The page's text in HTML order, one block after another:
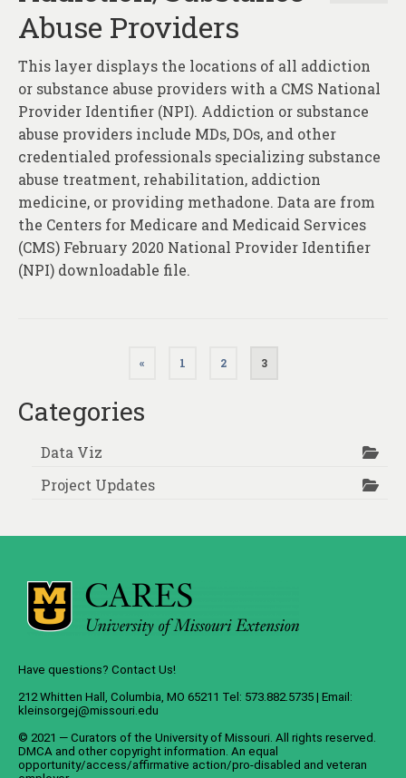
Abuse Providers
This layer displays the locations of all addiction
or substance abuse providers with a CMS National
Provider Identifier (NPI). Addiction or substance
abuse providers include MDs, DOs, and other
credentialed professionals specializing substance
abuse treatment, rehabilitation, addiction
medicine, or providing methadone. Data are from
the Centers for Medicare and Medicaid Services
(CMS) February 2020 National Provider Identifier
(NPI) downloadable file.
pagination
« 1 2 3
Categories
Data Viz
Project Updates
Have questions? Contact Us!
212 Whitten Hall, Columbia, MO 65211 Tel: 573.882.5735 | Email:
kleinsorgej@missouri.edu
© 2021 — Curators of the University of Missouri. All rights reserved.
DMCA and other copyright information. An equal
opportunity/access/affirmative action/pro-disabled and veteran